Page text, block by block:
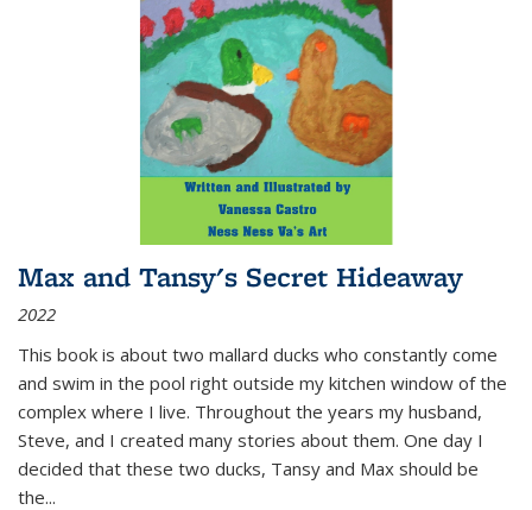
Max and Tansy's Secret Hideaway
2022
This book is about two mallard ducks who constantly come
and swim in the pool right outside my kitchen window of the
complex where I live. Throughout the years my husband,
Steve, and I created many stories about them. One day I
decided that these two ducks, Tansy and Max should be
the...